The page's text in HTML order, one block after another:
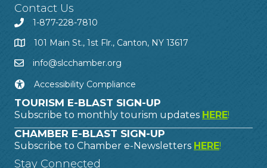
Contact Us
1-877-228-7810
101 Main St., 1st Flr., Canton, NY 13617
info@slcchamber.org
Accessibility Compliance
TOURISM E-BLAST SIGN-UP
Subscribe to monthly tourism updates HERE!
CHAMBER E-BLAST SIGN-UP
Subscribe to Chamber e-Newsletters HERE!
Stay Connected